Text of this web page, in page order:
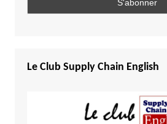
Le Club Supply Chain English